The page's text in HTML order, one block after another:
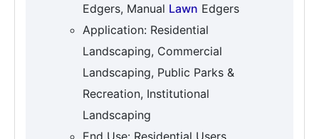
Edgers, Manual Lawn Edgers
Application: Residential
Landscaping, Commercial
Landscaping, Public Parks &
Recreation, Institutional
Landscaping
End Use: Residential Users,